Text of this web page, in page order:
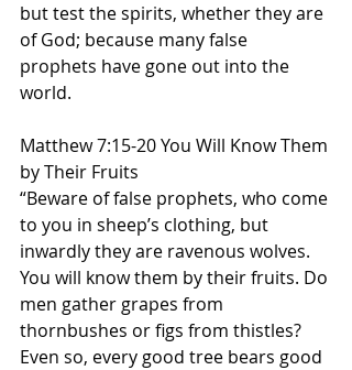
but test the spirits, whether they are
of God; because many false
prophets have gone out into the
world.
Matthew 7:15-20 You Will Know Them
by Their Fruits
“Beware of false prophets, who come
to you in sheep’s clothing, but
inwardly they are ravenous wolves.
You will know them by their fruits. Do
men gather grapes from
thornbushes or figs from thistles?
Even so, every good tree bears good